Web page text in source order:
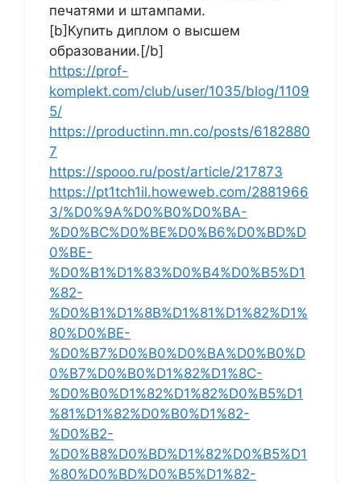
печатями и штампами.
[b]Купить диплом о высшем
образовании.[/b]
https://prof-
komplekt.com/club/user/1035/blog/1109
5/
https://productinn.mn.co/posts/6182880
7
https://spooo.ru/post/article/217873
https://pt1tch1il.howeweb.com/2881966
3/%D0%9A%D0%B0%D0%BA-
%D0%BC%D0%BE%D0%B6%D0%BD%D
0%BE-
%D0%B1%D1%83%D0%B4%D0%B5%D1
%82-
%D0%B1%D1%8B%D1%81%D1%82%D1%
80%D0%BE-
%D0%B7%D0%B0%D0%BA%D0%B0%D
0%B7%D0%B0%D1%82%D1%8C-
%D0%B0%D1%82%D1%82%D0%B5%D1
%81%D1%82%D0%B0%D1%82-
%D0%B2-
%D0%B8%D0%BD%D1%82%D0%B5%D1
%80%D0%BD%D0%B5%D1%82-